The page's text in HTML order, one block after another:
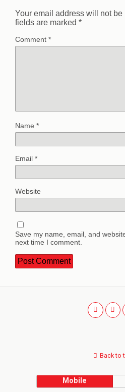
Your email address will not be
fields are marked *
Comment *
Name *
Email *
Website
Save my name, email, and
next time I comment.
Back to
Mobile